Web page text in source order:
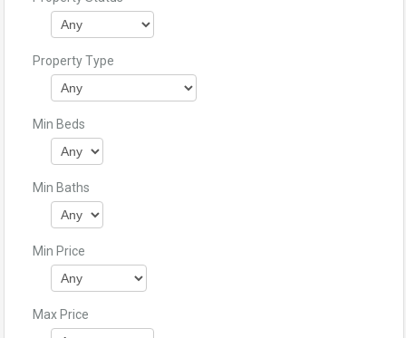
Property Type
Min Beds
Min Baths
Min Price
Max Price